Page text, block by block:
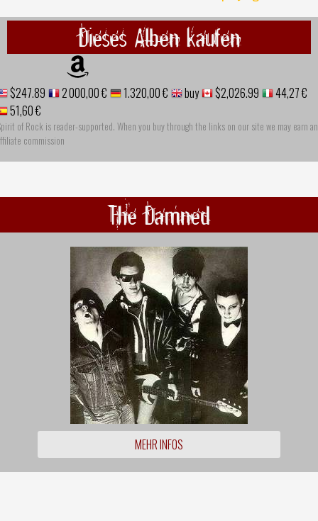
Dieses Alben kaufen
$247.89 2 000,00 € 1.320,00 € buy $2,026.99
44,27 €
51,60 €
of Rock is reader-supported. When you buy through the links on our site we may earn an
commission
The Damned
MEHR INFOS